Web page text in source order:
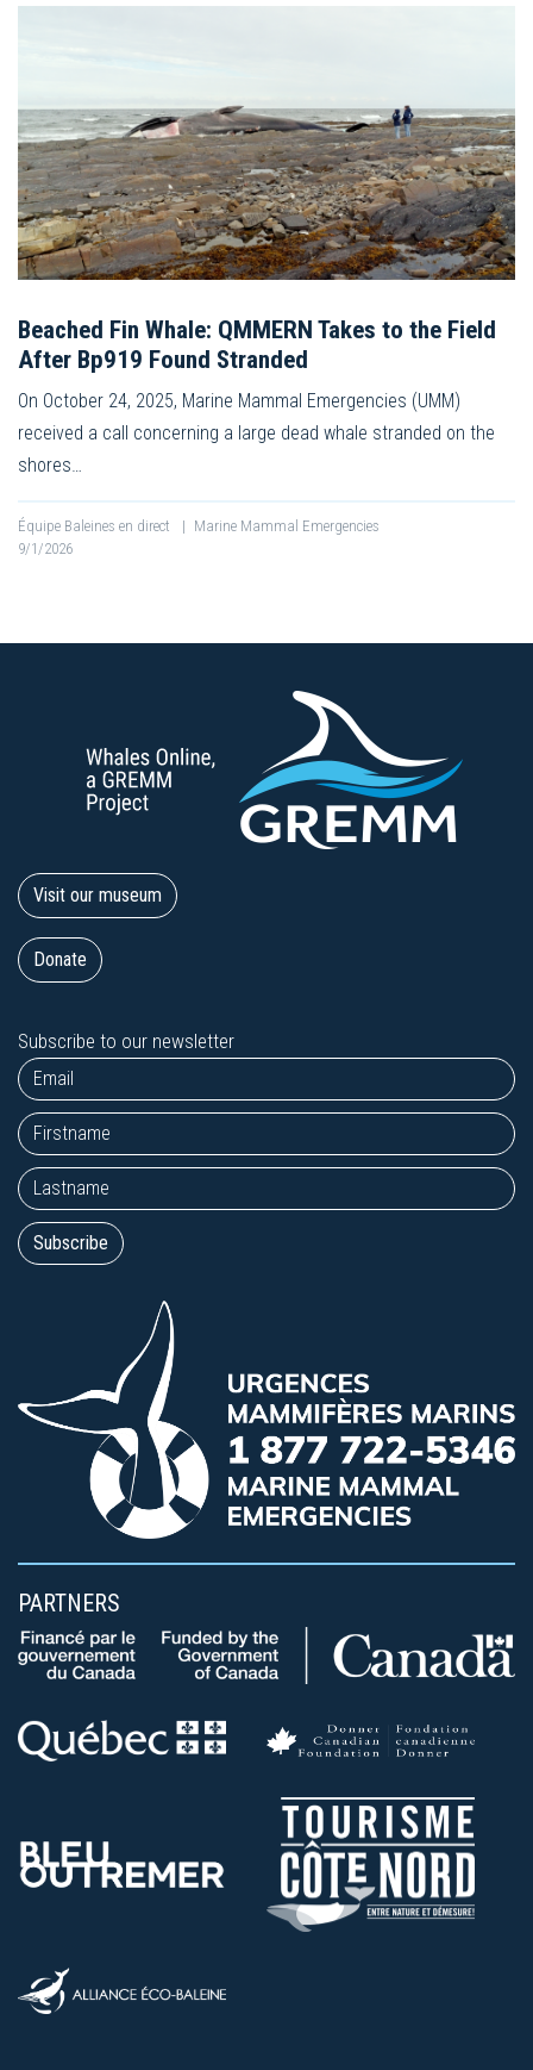
Beached Fin Whale: QMMERN Takes to the Field
After Bp919 Found Stranded
On October 24, 2025, Marine Mammal Emergencies (UMM)
received a call concerning a large dead whale stranded on the
shores…
Équipe Baleines en direct | Marine Mammal Emergencies
9/1/2026
Visit our museum
Donate
Subscribe to our newsletter
PARTNERS